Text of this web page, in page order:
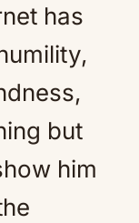
has
but
him